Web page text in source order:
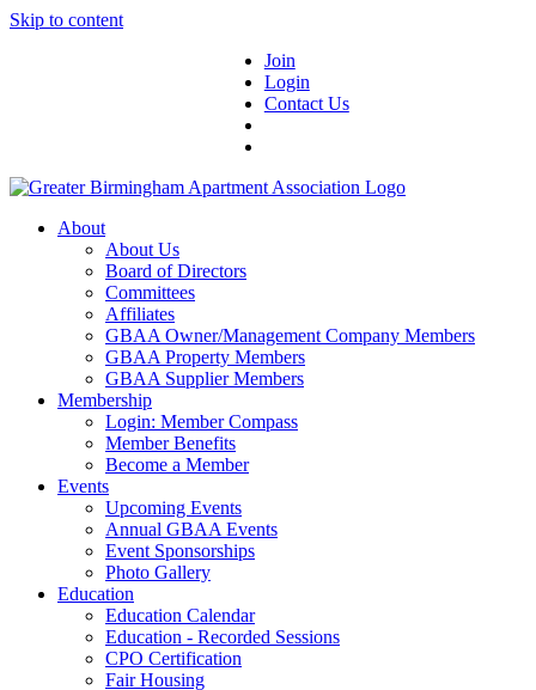
Skip to content
Join
Login
Contact Us
About
About Us
Board of Directors
Committees
Affiliates
GBAA Owner/Management Company Members
GBAA Property Members
GBAA Supplier Members
Membership
Login: Member Compass
Member Benefits
Become a Member
Events
Upcoming Events
Annual GBAA Events
Event Sponsorships
Photo Gallery
Education
Education Calendar
Education - Recorded Sessions
CPO Certification
Fair Housing